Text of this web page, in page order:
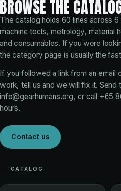
BROWSE THE
The catalog holds 60 lines across 6
machine tools, metrology, material
and consumables. If you were
the category page is usually the
If you followed a link from an email
work, tell us and we will fix it. Send
info@gearhumans.org, or call +65
hours.
Contact us
CATALOG